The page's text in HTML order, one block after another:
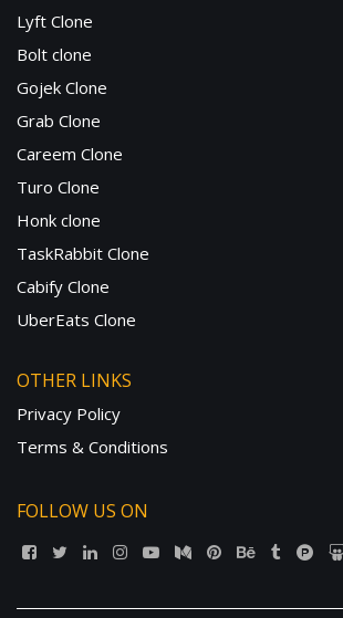
Lyft Clone
Bolt clone
Gojek Clone
Grab Clone
Careem Clone
Turo Clone
Honk clone
TaskRabbit Clone
Cabify Clone
UberEats Clone
OTHER LINKS
Privacy Policy
Terms & Conditions
FOLLOW US ON